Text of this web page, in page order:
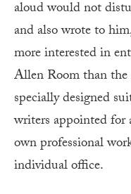
aloud would not
and also wrote to
more interested in
Allen Room than
specially designed
writers appointed for
own professional
individual office.